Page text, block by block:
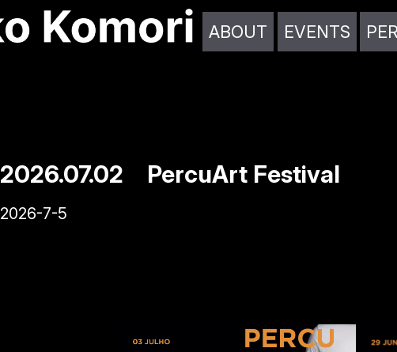
ABOUT EVENTS
2026.07.02 PercuArt Festival
2026-7-5